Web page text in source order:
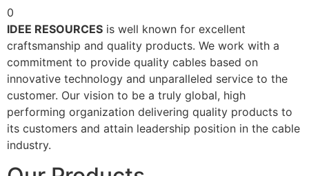
0
IDEE RESOURCES is well known for excellent
craftsmanship and quality products. We work with a
commitment to provide quality cables based on
innovative technology and unparalleled service to the
customer. Our vision to be a truly global, high
performing organization delivering quality products to
its customers and attain leadership position in the cable
industry.